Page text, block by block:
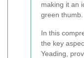
making it an
green thumb.
In this
the key
Yeading,